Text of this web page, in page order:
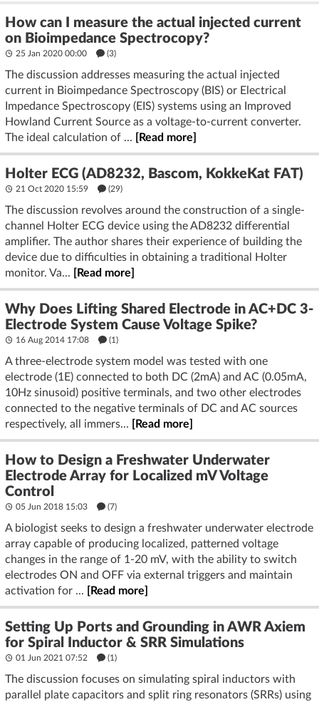
How can I measure the actual injected current
on Bioimpedance Spectrocopy?
25 Jan 2020 00:00 (3)
The discussion addresses measuring the actual injected
current in Bioimpedance Spectroscopy (BIS) or Electrical
Impedance Spectroscopy (EIS) systems using an Improved
Howland Current Source as a voltage-to-current converter.
The ideal calculation of ...
[Read more]
Holter ECG (AD8232, Bascom, KokkeKat FAT)
21 Oct 2020 15:59 (29)
The discussion revolves around the construction of a single-
channel Holter ECG device using the AD8232 differential
amplifier. The author shares their experience of building the
device due to difficulties in obtaining a traditional Holter
monitor. Va...
[Read more]
Why Does Lifting Shared Electrode in AC+DC 3-
Electrode System Cause Voltage Spike?
16 Aug 2014 17:08 (1)
A three-electrode system model was tested with one
electrode (1E) connected to both DC (2mA) and AC (0.05mA,
10Hz sinusoid) positive terminals, and two other electrodes
connected to the negative terminals of DC and AC sources
respectively, all immers...
[Read more]
How to Design a Freshwater Underwater
Electrode Array for Localized mV Voltage
Control
05 Jun 2018 15:03 (7)
A biologist seeks to design a freshwater underwater electrode
array capable of producing localized, patterned voltage
changes in the range of 1-20 mV, with the ability to switch
electrodes ON and OFF via external triggers and maintain
activation for ...
[Read more]
Setting Up Ports and Grounding in AWR Axiem
for Spiral Inductor & SRR Simulations
01 Jun 2021 07:52 (1)
The discussion focuses on simulating spiral inductors with
parallel plate capacitors and split ring resonators (SRRs) using